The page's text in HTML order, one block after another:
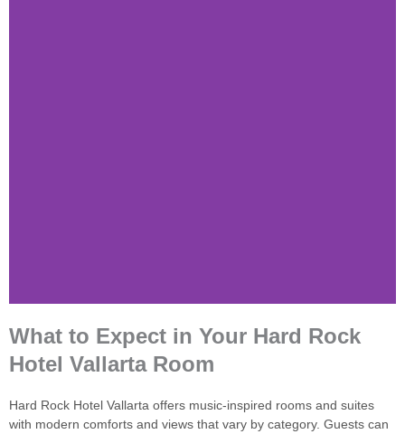
What to Expect in Your Hard Rock
Hotel Vallarta Room
Hard Rock Hotel Vallarta offers music-inspired rooms and suites
with modern comforts and views that vary by category. Guests can